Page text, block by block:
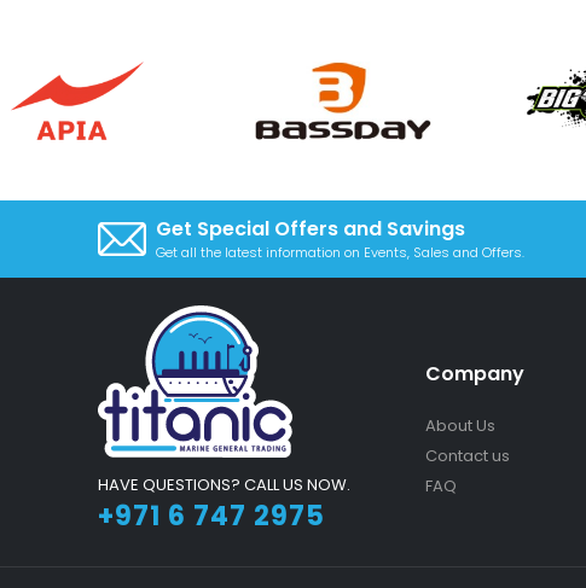
Get Special Offers and Savings
Get all the latest information on Events, Sales and Offers.
HAVE QUESTIONS? CALL US NOW.
+971 6 747 2975
Company
About Us
Contact us
FAQ